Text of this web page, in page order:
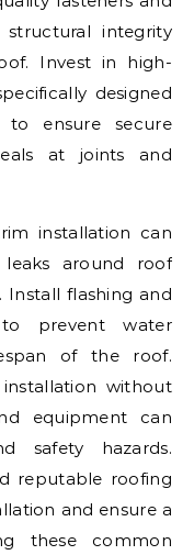
integrity
Invest in high-
designed
ensure secure
at joints and
installation can
around roof
Install flashing and
prevent water
of the roof.
without
equipment can
safety hazards.
reputable roofing
and ensure a
these common